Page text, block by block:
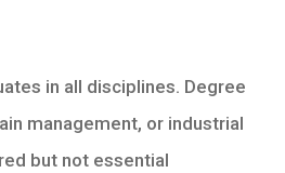
in all disciplines. Degree
management, or industrial
but not essential